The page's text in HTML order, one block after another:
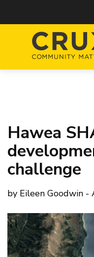
Hawea
challenge
by Eileen Goodwin -